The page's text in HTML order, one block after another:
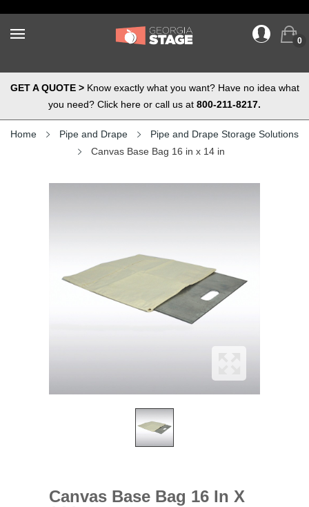
0
GET A QUOTE >Know exactly what you want? Have no idea what
you need? Click here or call us at 800-211-8217.
Home Pipe and Drape
Pipe and Drape Storage Solutions
Canvas Base Bag 16 in x 14 in
Canvas Base Bag 16 In X